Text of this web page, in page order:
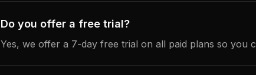
Do you offer a free trial?
Yes, we offer a 7-day free trial on all paid plans so you